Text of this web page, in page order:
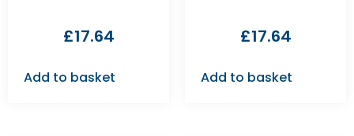
£17.64
Add to basket
£17.64
Add to basket